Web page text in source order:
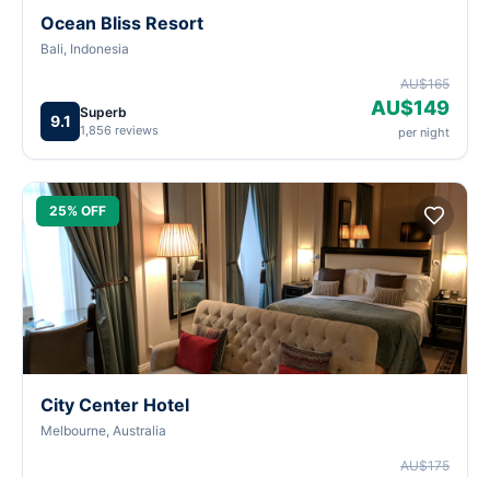
Ocean Bliss Resort
Bali, Indonesia
9.1 Superb
1,856 reviews
AU$165
AU$149
per night
25% OFF
City Center Hotel
Melbourne, Australia
AU$175